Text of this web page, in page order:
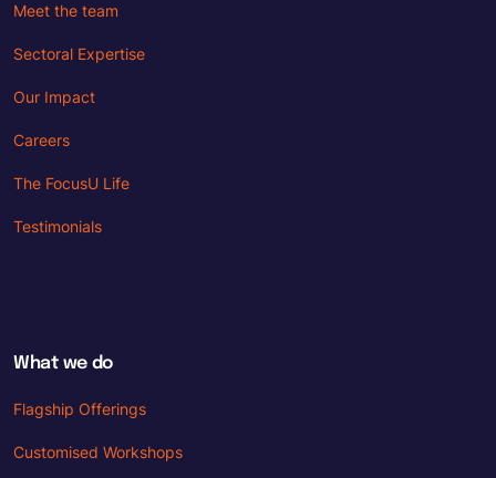
Meet the team
Sectoral Expertise
Our Impact
Careers
The FocusU Life
Testimonials
What we do
Flagship Offerings
Customised Workshops